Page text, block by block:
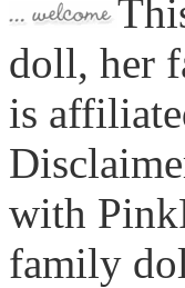
doll, her
is
with
family